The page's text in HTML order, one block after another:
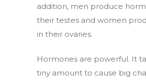
addition, men produce
their testes and women
in their ovaries.
Hormones are powerful. It
tiny amount to cause big